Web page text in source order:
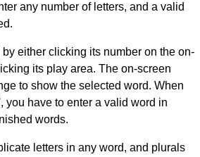
any number of letters, and a valid
either clicking its number on the on-
its play area. The on-screen
to show the selected word. When
you have to enter a valid word in
words.
letters in any word, and plurals